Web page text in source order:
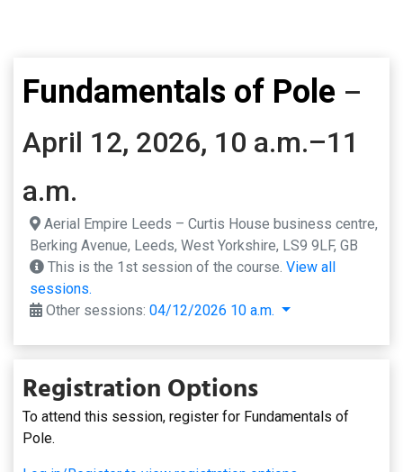
Fundamentals of Pole –
April 12, 2026, 10 a.m.–11
a.m.
Aerial Empire Leeds – Curtis House business centre,
Berking Avenue, Leeds, West Yorkshire, LS9 9LF, GB
This is the 1st session of the course. View all
sessions.
Other sessions: 04/12/2026 10 a.m.
Registration Options
To attend this session, register for Fundamentals of
Pole.